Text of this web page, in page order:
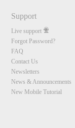
Support
Live support
Forgot Password?
FAQ
Contact Us
Newsletters
News & Announcements
New Mobile Tutorial